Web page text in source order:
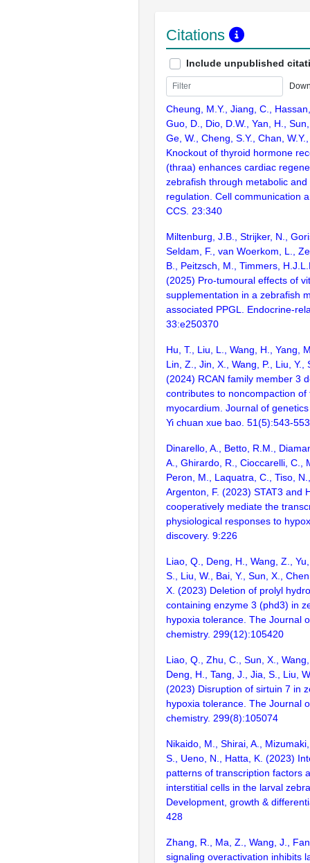
Citations
Include unpublished
Cheung, M.Y., Jiang, C.,
Guo, D., Dio, D.W., Yan, H.,
Ge, W., Cheng, S.Y., Chan,
Knockout of thyroid hormone
(thraa) enhances cardiac
zebrafish through metabolic and
regulation. Cell communication
CCS. 23:340
Miltenburg, J.B., Strijker, N.,
Seldam, F., van Woerkom, L.,
B., Peitzsch, M., Timmers,
(2025) Pro-tumoural effects of
supplementation in a zebrafish
associated PPGL. Endocrine-
33:e250370
Hu, T., Liu, L., Wang, H., Yang,
Lin, Z., Jin, X., Wang, P., Liu, Y.,
(2024) RCAN family member 3
contributes to noncompaction of
myocardium. Journal of
Yi chuan xue bao. 51(5):543-553
Dinarello, A., Betto, R.M.,
A., Ghirardo, R., Cioccarelli, C.,
Peron, M., Laquatra, C., Tiso,
Argenton, F. (2023) STAT3 and
cooperatively mediate the
physiological responses to
discovery. 9:226
Liao, Q., Deng, H., Wang, Z.,
S., Liu, W., Bai, Y., Sun, X.,
X. (2023) Deletion of prolyl
containing enzyme 3 (phd3) in
hypoxia tolerance. The Journal
chemistry. 299(12):105420
Liao, Q., Zhu, C., Sun, X.,
Deng, H., Tang, J., Jia, S., Liu,
(2023) Disruption of sirtuin 7 in
hypoxia tolerance. The Journal
chemistry. 299(8):105074
Nikaido, M., Shirai, A.,
S., Ueno, N., Hatta, K. (2023)
patterns of transcription factors
interstitial cells in the larval
Development, growth &
428
Zhang, R., Ma, Z., Wang, J.,
signaling overactivation inhibits